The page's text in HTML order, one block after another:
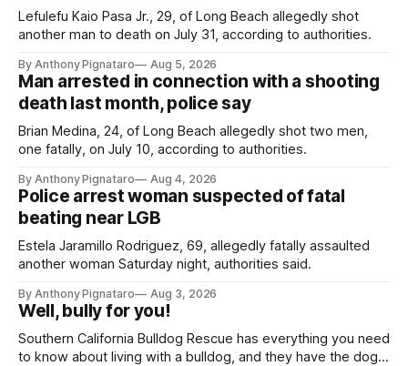
Lefulefu Kaio Pasa Jr., 29, of Long Beach allegedly shot
another man to death on July 31, according to authorities.
By Anthony Pignataro Aug 5, 2026
Man arrested in connection with a shooting
death last month, police say
Brian Medina, 24, of Long Beach allegedly shot two men,
one fatally, on July 10, according to authorities.
By Anthony Pignataro Aug 4, 2026
Police arrest woman suspected of fatal
beating near LGB
Estela Jaramillo Rodriguez, 69, allegedly fatally assaulted
another woman Saturday night, authorities said.
By Anthony Pignataro Aug 3, 2026
Well, bully for you!
Southern California Bulldog Rescue has everything you need
to know about living with a bulldog, and they have the dogs,